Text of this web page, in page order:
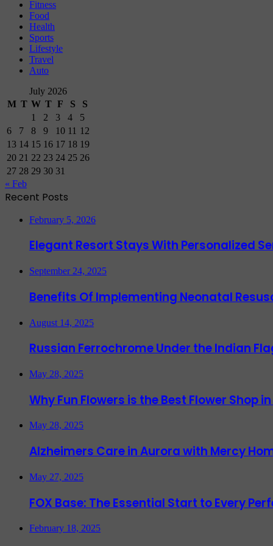
Fitness
Food
Health
Sports
Lifestyle
Travel
Auto
July 2026
M T W T F S
S
1
2 3 4
5
6
7 8 9 10 11 12
13 14 15 16 17 18 19
20 21 22 23 24 25 26
27 28 29 30 31
« Feb
Recent Posts
February 5, 2026
Elegant Resort Stays With Personalized
September 24, 2025
Benefits Of Implementing Neonatal
August 14, 2025
Russian Ferrochrome Under the Indian
May 28, 2025
Why Fun Flowers is the Best Flower Shop
May 28, 2025
Alzheimers Care in Aurora with Mercy
May 27, 2025
FOX Base: The Essential Start to Every
February 18, 2025